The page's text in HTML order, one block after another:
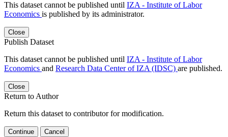
This dataset cannot be published until IZA - Institute of Labor
Economics is published by its administrator.
Close
Publish Dataset
This dataset cannot be published until IZA - Institute of Labor
Economics and Research Data Center of IZA (IDSC) are published.
Close
Return to Author
Return this dataset to contributor for modification.
Continue Cancel